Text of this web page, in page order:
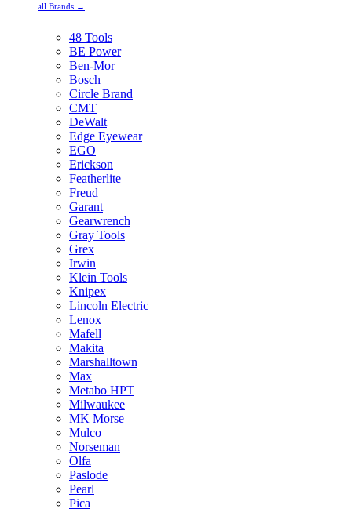
all Brands →
48 Tools
BE Power
Ben-Mor
Bosch
Circle Brand
CMT
DeWalt
Edge Eyewear
EGO
Erickson
Featherlite
Freud
Garant
Gearwrench
Gray Tools
Grex
Irwin
Klein Tools
Knipex
Lincoln Electric
Lenox
Mafell
Makita
Marshalltown
Max
Metabo HPT
Milwaukee
MK Morse
Mulco
Norseman
Olfa
Paslode
Pearl
Pica